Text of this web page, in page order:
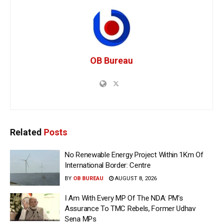
OB Bureau
Related Posts
No Renewable Energy Project Within 1Km Of
International Border: Centre
BY OB BUREAU AUGUST 8, 2026
I Am With Every MP Of The NDA: PM’s
Assurance To TMC Rebels, Former Udhav
Sena MPs